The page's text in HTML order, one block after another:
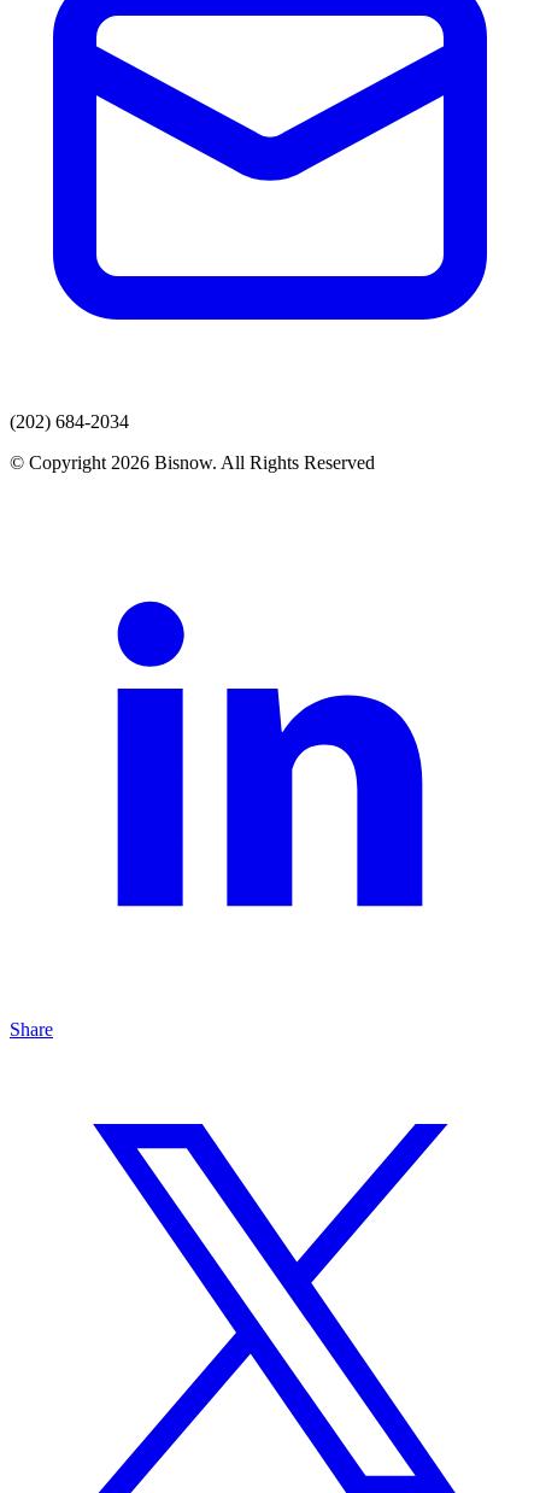
(202) 684-2034
© Copyright 2026 Bisnow. All Rights Reserved
Share